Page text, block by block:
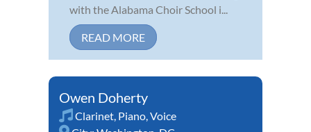
with the Alabama Choir School i...
READ MORE
Owen Doherty
Clarinet, Piano,Voice